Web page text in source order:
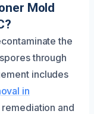
Mold
the
through
includes
in
and